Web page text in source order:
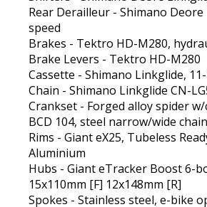
Rear Derailleur - Shimano
speed
Brakes - Tektro HD-M280,
Brake Levers - Tektro HD-M280
Cassette - Shimano Linkglide,
Chain - Shimano Linkglide CN-
Crankset - Forged alloy spider
BCD 104, steel narrow/wide
Rims - Giant eX25, Tubeless
Aluminium
Hubs - Giant eTracker Boost 6-
15x110mm [F] 12x148mm [R]
Spokes - Stainless steel, e-bike